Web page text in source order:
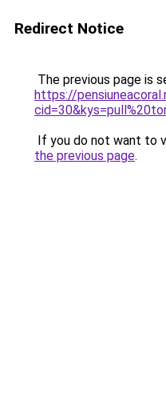
Redirect Notice
The previous page is
https://
If you do not want to
the previous page.